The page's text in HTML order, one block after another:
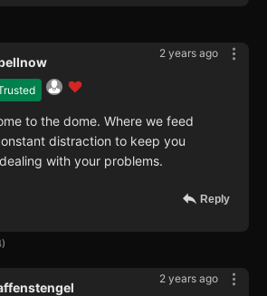
2 years ago
to the dome. Where we feed
distraction to keep you
with your problems.
Reply
2 years ago